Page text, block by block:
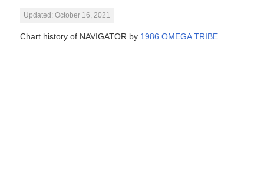
Updated: October 16, 2021
Chart history of NAVIGATOR by 1986 OMEGA TRIBE